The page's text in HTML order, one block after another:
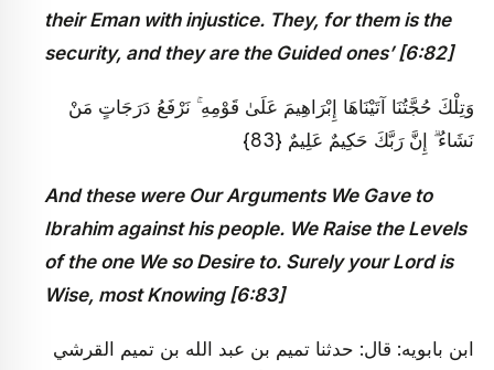
their Eman with injustice. They, for them is the
security, and they are the Guided ones’ [6:82]
وَتِلْكَ حُجَّتُنَا آتَيْنَاهَا إِبْرَاهِيمَ عَلَىٰ قَوْمِهِ ۚ نَرْفَعُ دَرَجَاتٍ مَنْ
نَشَاءُ ۗ إِنَّ رَبَّكَ حَكِيمٌ عَلِيمٌ {83}
And these were Our Arguments We Gave to
Ibrahim against his people. We Raise the Levels
of the one We so Desire to. Surely your Lord is
Wise, most Knowing [6:83]
ابن بابويه: قال: حدثنا تميم بن عبد الله بن تميم القرشي